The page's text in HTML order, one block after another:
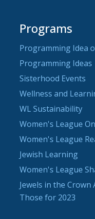
Programs
Programming Idea
Programming Ideas
Sisterhood Events
Wellness and
WL Sustainability
Women's League
Women's League
Jewish Learning
Women's League
Jewels in the Crown
Those for 2023